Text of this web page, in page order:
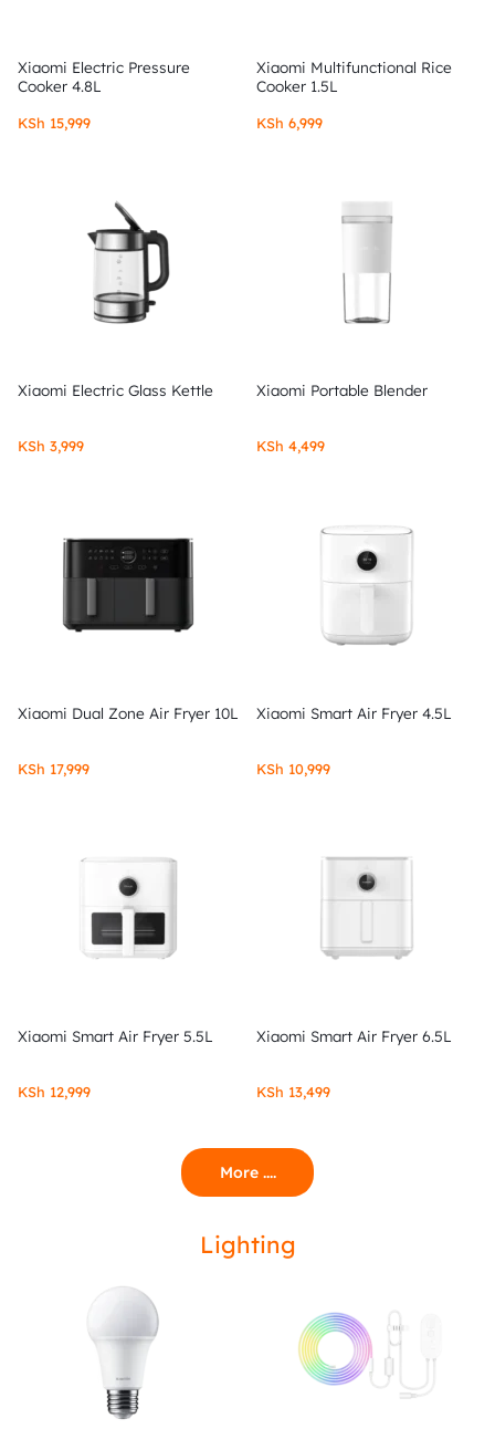
Xiaomi Electric Pressure
Cooker 4.8L
KSh 15,999
Xiaomi Multifunctional Rice
Cooker 1.5L
KSh 6,999
Xiaomi Electric Glass Kettle
KSh 3,999
Xiaomi Portable Blender
KSh 4,499
Xiaomi Dual Zone Air Fryer 10L
KSh 17,999
Xiaomi Smart Air Fryer 4.5L
KSh 10,999
Xiaomi Smart Air Fryer 5.5L
KSh 12,999
Xiaomi Smart Air Fryer 6.5L
KSh 13,499
More ....
Lighting